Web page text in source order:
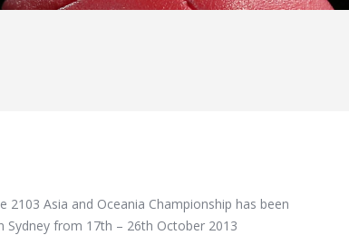
2103 Asia and Oceania Championship has been
Sydney from 17th – 26th October 2013